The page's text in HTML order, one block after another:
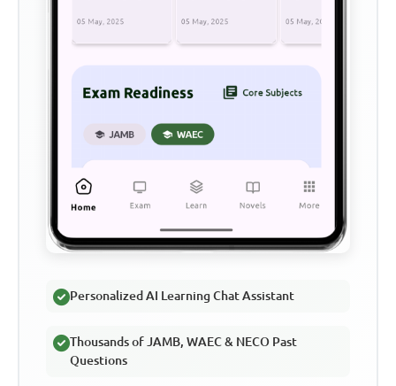
Personalized AI Learning Chat Assistant
Thousands of JAMB, WAEC & NECO Past
Questions